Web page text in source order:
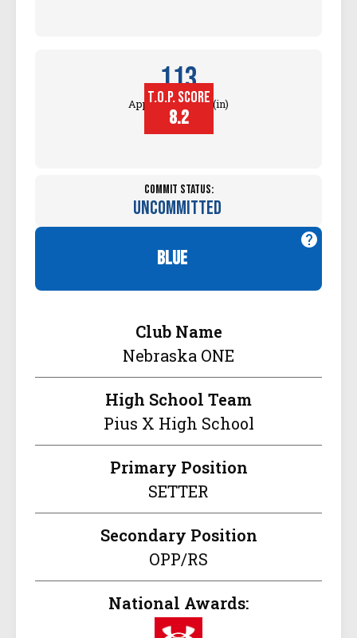
113
Approach Touch (in)
T.O.P. SCORE
8.2
Commit Status:
Uncommitted
blue
Club Name
Nebraska ONE
High School Team
Pius X High School
Primary Position
SETTER
Secondary Position
OPP/RS
National Awards: